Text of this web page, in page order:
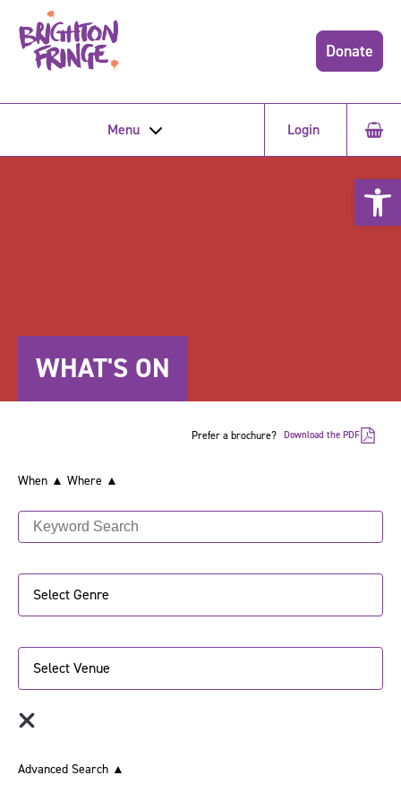
Donate
Menu Login
WHAT'S ON
Prefer a brochure? Download the PDF
When ▲ Where ▲
Select Genre
Select Venue
Advanced Search ▲